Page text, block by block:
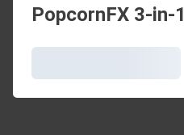
PopcornFX 3-in-1